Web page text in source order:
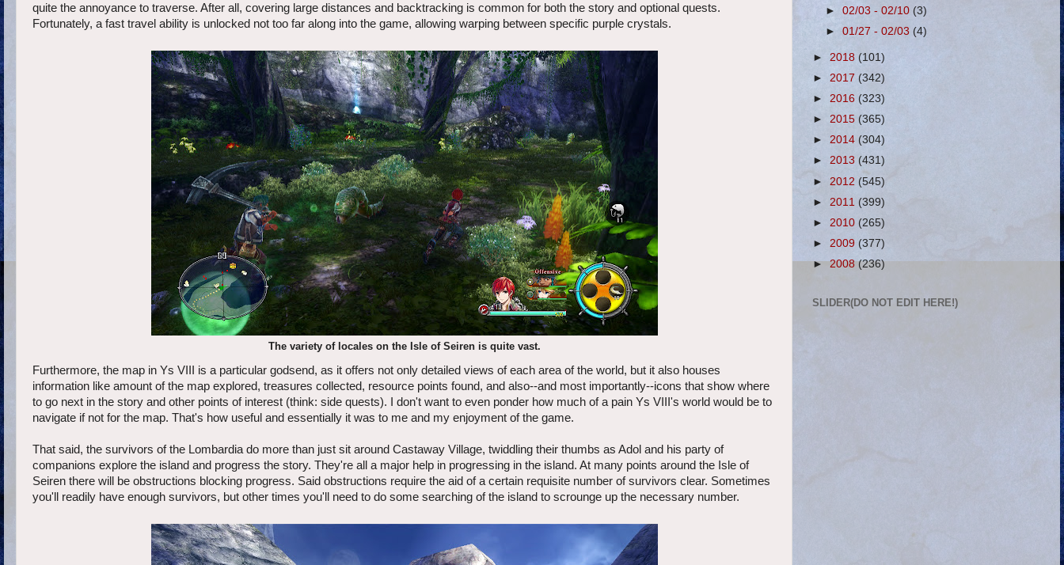
quite the annoyance to traverse. After all, covering large distances and backtracking is common for both the story and optional quests.
Fortunately, a fast travel ability is unlocked not too far along into the game, allowing warping between specific purple crystals.
The variety of locales on the Isle of Seiren is quite vast.
Furthermore, the map in Ys VIII is a particular godsend, as it offers not only detailed views of each area of the world, but it also houses
information like amount of the map explored, treasures collected, resource points found, and also--and most importantly--icons that show where
to go next in the story and other points of interest (think: side quests). I don't want to even ponder how much of a pain Ys VIII's world would be to
navigate if not for the map. That's how useful and essentially it was to me and my enjoyment of the game.
That said, the survivors of the Lombardia do more than just sit around Castaway Village, twiddling their thumbs as Adol and his party of
companions explore the island and progress the story. They're all a major help in progressing in the island. At many points around the Isle of
Seiren there will be obstructions blocking progress. Said obstructions require the aid of a certain requisite number of survivors clear. Sometimes
you'll readily have enough survivors, but other times you'll need to do some searching of the island to scrounge up the necessary number.
►02/03 - 02/10 (3)
►01/27 - 02/03(4)
► 2018 (101)
► 2017 (342)
► 2016 (323)
► 2015 (365)
► 2014 (304)
► 2013 (431)
► 2012 (545)
► 2011 (399)
► 2010 (265)
► 2009 (377)
►2008(236)
SLIDER(DO NOT EDIT HERE!)